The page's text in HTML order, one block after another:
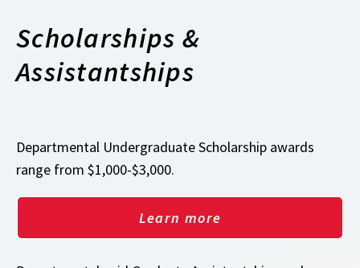
Scholarships &
Assistantships
Departmental Undergraduate Scholarship awards
range from $1,000-$3,000.
Learn more